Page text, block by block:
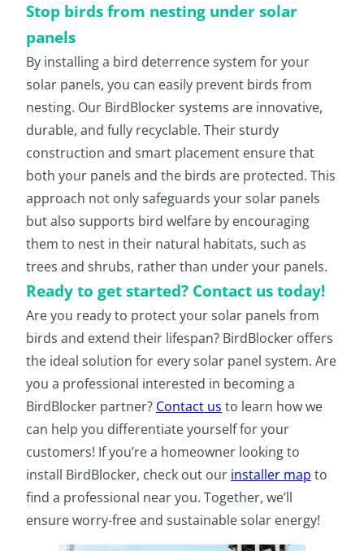
Stop birds from nesting under solar
panels
By installing a bird deterrence system for your
solar panels, you can easily prevent birds from
nesting. Our BirdBlocker systems are innovative,
durable, and fully recyclable. Their sturdy
construction and smart placement ensure that
both your panels and the birds are protected. This
approach not only safeguards your solar panels
but also supports bird welfare by encouraging
them to nest in their natural habitats, such as
trees and shrubs, rather than under your panels.
Ready to get started? Contact us today!
Are you ready to protect your solar panels from
birds and extend their lifespan? BirdBlocker offers
the ideal solution for every solar panel system. Are
you a professional interested in becoming a
BirdBlocker partner? Contact us to learn how we
can help you differentiate yourself for your
customers! If you’re a homeowner looking to
install BirdBlocker, check out our installer map to
find a professional near you. Together, we’ll
ensure worry-free and sustainable solar energy!